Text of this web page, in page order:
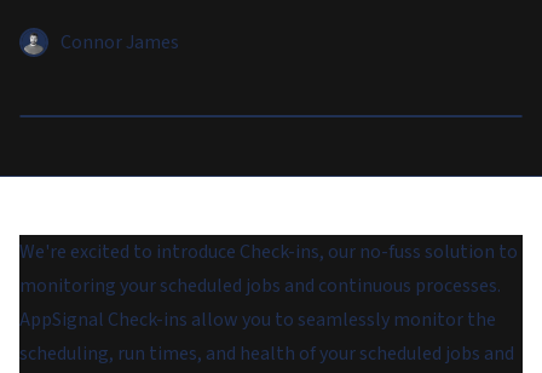
Connor James
We're excited to introduce Check-ins, our no-fuss solution to
monitoring your scheduled jobs and continuous processes.
AppSignal Check-ins allow you to seamlessly monitor the
scheduling, run times, and health of your scheduled jobs and